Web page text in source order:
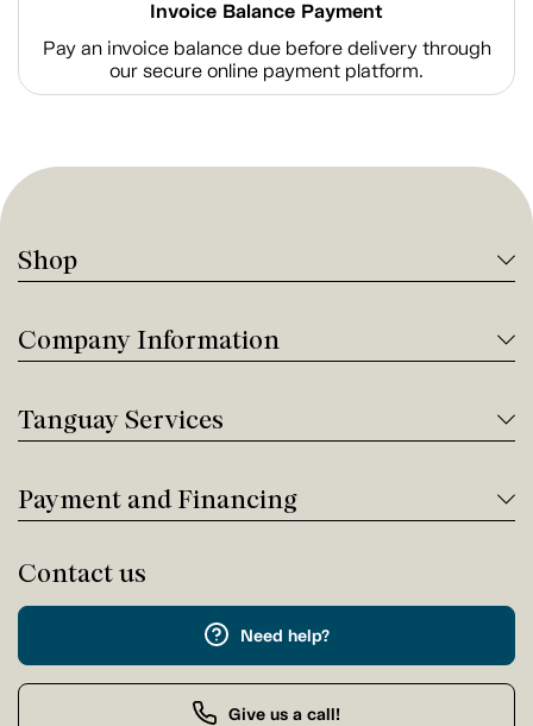
Invoice Balance Payment
Pay an invoice balance due before delivery through
our secure online payment platform.
Shop
Company Information
Tanguay Services
Payment and Financing
Contact us
Need help?
Give us a call!